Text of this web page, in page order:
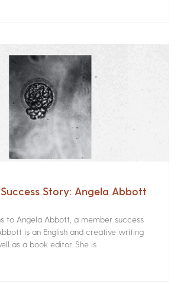
Story: Angela Abbott
to Angela Abbott, a member success
is an English and creative writing
as a book editor. She is